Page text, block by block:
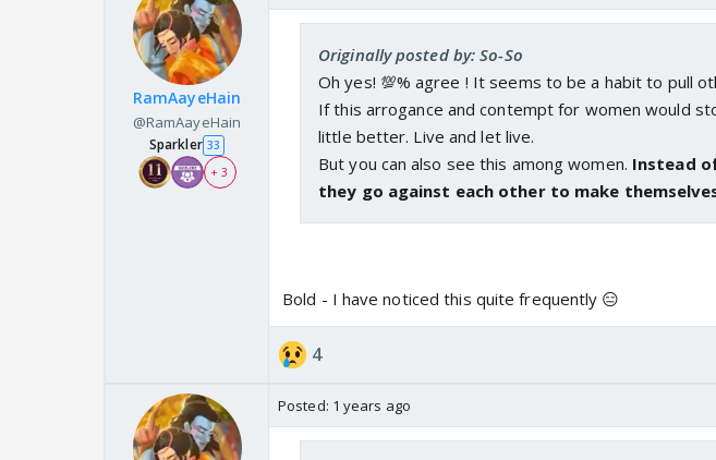
^If one of the woman from this video is raped, I
and marrying her abuser while playing sister wife
in future. BW is by extension example of our
who crouches in a corner clutching his purse for
elevator at 2 am but I can tell y'all atleast 2
stairs at a mall or at my own appartment because I
brother or father to pick me up. But what about
is not about them Men. The victim here is clearly a
they can cry elsewhere. Society badlegi tab
RamAayeHain
@RamAayeHain
Sparkler 33
+ 3
Originally posted by: So-So
Oh yes! 💯% agree ! It seems to be a habit to pull
If this arrogance and contempt for women would
little better. Live and let live.
But you can also see this among women. Instead
they go against each other to make
Bold - I have noticed this quite frequently 😑
4
Posted: 1 years ago